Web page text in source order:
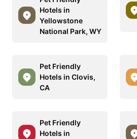
Hotels in
Yellowstone
National Park, WY
Pet Friendly
Hotels in Clovis,
CA
Pet Friendly
Hotels in